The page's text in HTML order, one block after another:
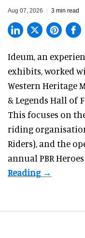
Aug 07, 2026 3 min read
Ideum, an
exhibits, worked
Western Heritage
& Legends Hall of
This focuses on
riding
Riders), and the
annual PBR